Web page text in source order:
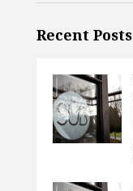
Recent Posts